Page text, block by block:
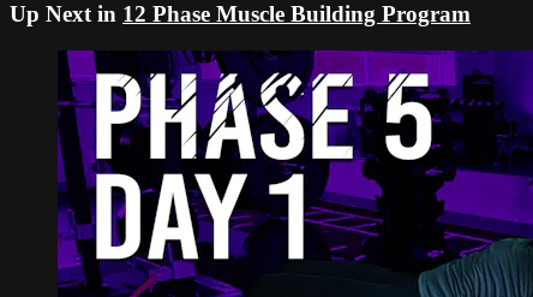
Up Next in 12 Phase Muscle Building Program